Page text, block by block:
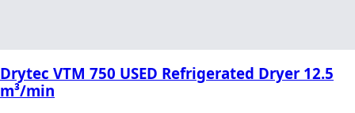
Drytec VTM 750 USED Refrigerated Dryer 12.5
m³/min